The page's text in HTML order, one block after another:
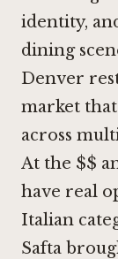
identity,
dining
Denver
market
across
At the $$
have real
Italian
Safta